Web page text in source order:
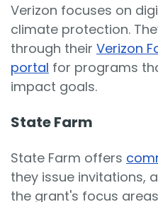
Verizon focuses on
climate protection.
through their Verizon
portal for programs
impact goals.
State Farm
State Farm offers
they issue invitations,
the grant's focus